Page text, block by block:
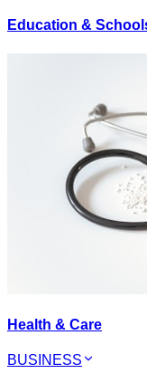
Education &
Health & Care
BUSINESS